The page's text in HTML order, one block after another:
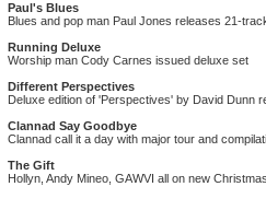
Paul's Blues
Blues and pop man Paul Jones releases 21-
Running Deluxe
Worship man Cody Carnes issued deluxe set
Different Perspectives
Deluxe edition of 'Perspectives' by David Dunn
Clannad Say Goodbye
Clannad call it a day with major tour and
The Gift
Hollyn, Andy Mineo, GAWVI all on new